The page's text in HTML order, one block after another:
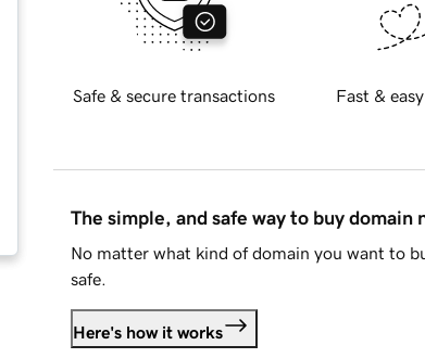
Safe & secure transactions Fast &
The simple, and safe way to buy domain
No matter what kind of domain you want to
safe.
Here's how it works